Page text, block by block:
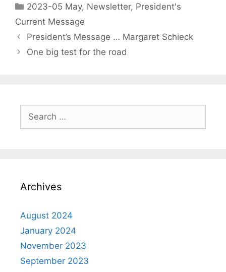
2023-05 May, Newsletter, President's
Current Message
President’s Message … Margaret Schieck
One big test for the road
Archives
August 2024
January 2024
November 2023
September 2023